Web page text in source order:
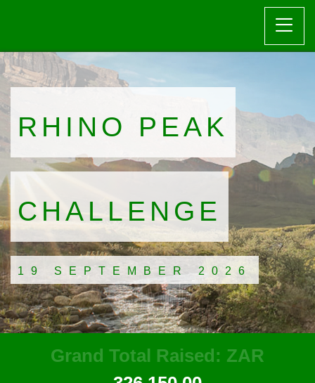
RHINO PEAK
CHALLENGE
19 SEPTEMBER 2026
Grand Total Raised: ZAR